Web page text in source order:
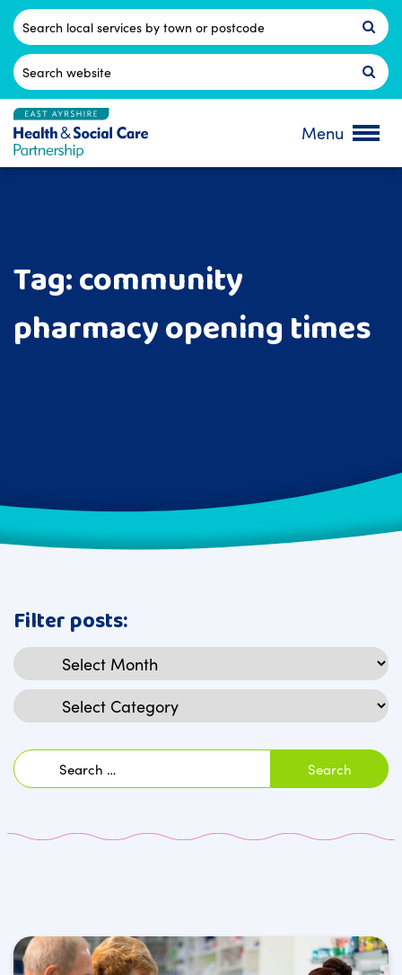
Skip
content
Postcode
Search
for:
Menu
Tag:community
pharmacy opening times
Filter posts:
Archives
Categories
Search
for: